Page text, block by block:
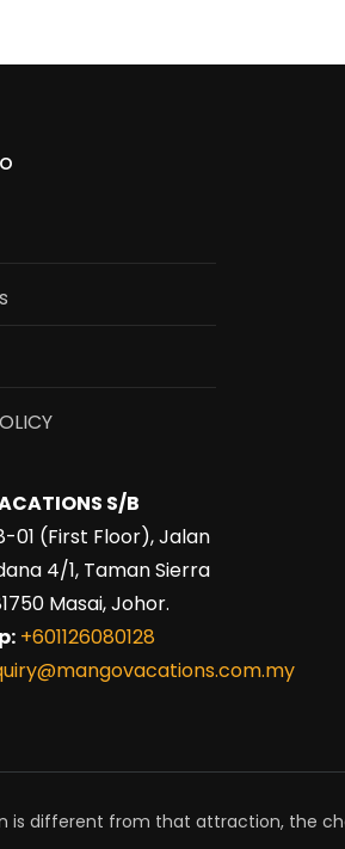
S/B
01 (First Floor), Jalan
4/1, Taman Sierra
Masai, Johor.
+601126080128
is different from that attraction, the